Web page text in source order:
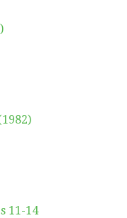
11-14